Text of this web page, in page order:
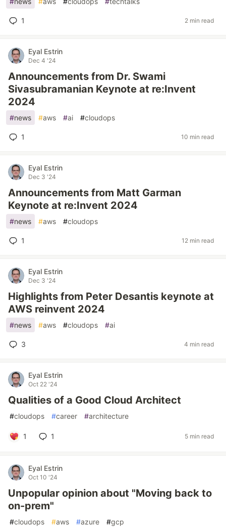
1 2 min read
Eyal Estrin
Dec 4 '24
Announcements from Dr. Swami
Sivasubramanian Keynote at re:Invent
2024
#news #aws #ai #cloudops
1 10 min read
Eyal Estrin
Dec 3 '24
Announcements from Matt Garman
Keynote at re:Invent 2024
#news #aws #cloudops
1 12 min read
Eyal Estrin
Dec 3 '24
Highlights from Peter Desantis keynote at
AWS reinvent 2024
#news #aws #cloudops #ai
3 4 min read
Eyal Estrin
Oct 22 '24
Qualities of a Good Cloud Architect
#cloudops #career #architecture
1 1 5 min read
Eyal Estrin
Oct 10 '24
Unpopular opinion about "Moving back to
on-prem"
#cloudops #aws #azure #gcp